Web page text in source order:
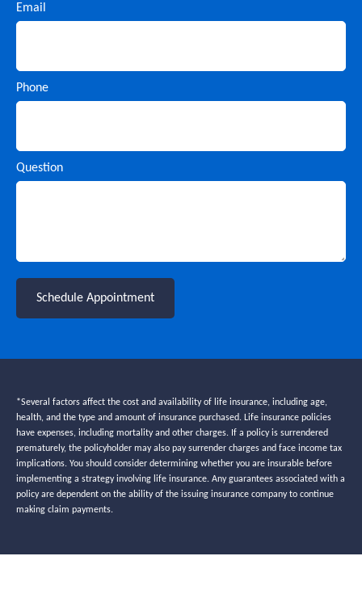
Email
Phone
Question
Schedule Appointment
*Several factors affect the cost and availability of life insurance, including age,
health, and the type and amount of insurance purchased. Life insurance policies
have expenses, including mortality and other charges. If a policy is surrendered
prematurely, the policyholder may also pay surrender charges and face income tax
implications. You should consider determining whether you are insurable before
implementing a strategy involving life insurance. Any guarantees associated with a
policy are dependent on the ability of the issuing insurance company to continue
making claim payments.